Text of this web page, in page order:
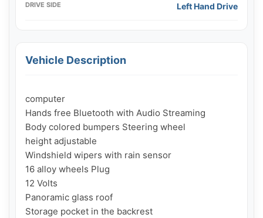
DRIVE SIDE Left Hand Drive
Vehicle Description
computer
Hands free Bluetooth with Audio Streaming
Body colored bumpers Steering wheel
height adjustable
Windshield wipers with rain sensor
16 alloy wheels Plug
12 Volts
Panoramic glass roof
Storage pocket in the backrest